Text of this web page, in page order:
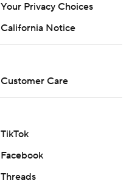
Your Privacy Choices
California Notice
Customer Care
TikTok
Facebook
Threads